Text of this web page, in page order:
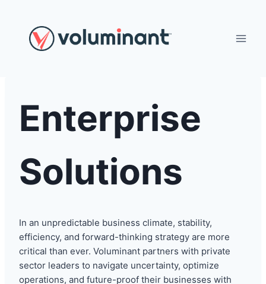
content
Enterprise
Solutions
In an unpredictable business climate, stability,
efficiency, and forward-thinking strategy are more
critical than ever. Voluminant partners with private
sector leaders to navigate uncertainty, optimize
operations, and future-proof their businesses with